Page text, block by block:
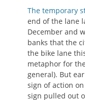
The temporary
end of the lane
December and
banks that the
the bike lane
metaphor for
general). But
sign of action
sign pulled out